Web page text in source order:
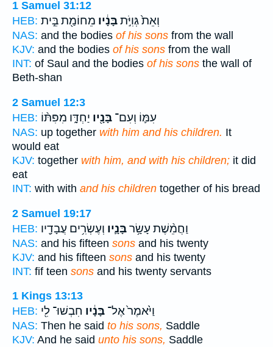
1 Samuel 31:12
HEB:
וְאֵת֙ גְּוִיֹּ֣תבָּנָ֔יו מֵחוֹמַ֖ת בֵּ֣ית
NAS: and the bodies of his sons from the wall
KJV: and the bodies of his sons from the wall
INT: of Saul and the bodies of his sons the wall of
Beth-shan
2 Samuel 12:3
HEB:
עִמּ֛וֹ וְעִם־ בָּנָ֖יו יַחְדָּ֑ו מִפִּתּ֨וֹ
NAS: up together with him and his children. It
would eat
KJV: together with him, and with his children; it did
eat
INT: with with and his children together of his bread
2 Samuel 19:17
HEB:
וַחֲמֵ֨שֶׁת עָשָׂ֥רבָּנָ֛יו וְעֶשְׂרִ֥ים עֲבָדָ֖יו
NAS: and his fifteen sons and his twenty
KJV: and his fifteen sons and his twenty
INT: fif teen sons and his twenty servants
1 Kings 13:13
HEB:
וַיֹּ֙אמֶר֙ אֶל־ בָּנָ֔יו חִבְשׁוּ־ לִ֖י
NAS: Then he said to his sons, Saddle
KJV: And he said unto his sons, Saddle